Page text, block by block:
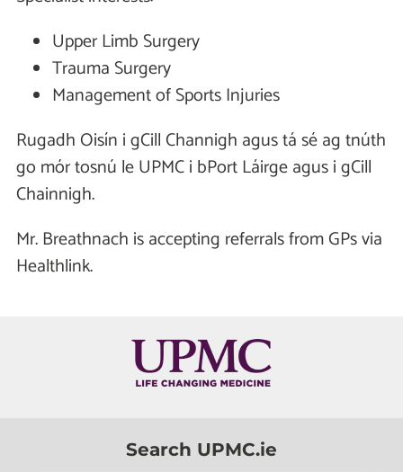
Upper Limb Surgery
Trauma Surgery
Management of Sports Injuries
Rugadh Oisín i gCill Channigh agus tá sé ag tnúth
go mór tosnú le UPMC i bPort Láirge agus i gCill
Chainnigh.
Mr. Breathnach is accepting referrals from GPs via
Healthlink.
Search UPMC.ie